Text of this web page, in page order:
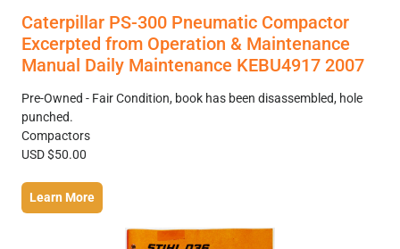
Caterpillar PS-300 Pneumatic Compactor
Excerpted from Operation & Maintenance
Manual Daily Maintenance KEBU4917 2007
Pre-Owned - Fair Condition, book has been disassembled, hole
punched.
Compactors
USD $50.00
Learn More